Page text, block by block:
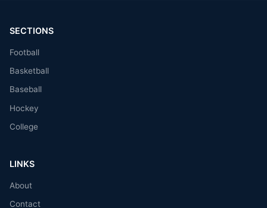
SECTIONS
Football
Basketball
Baseball
Hockey
College
LINKS
About
Contact